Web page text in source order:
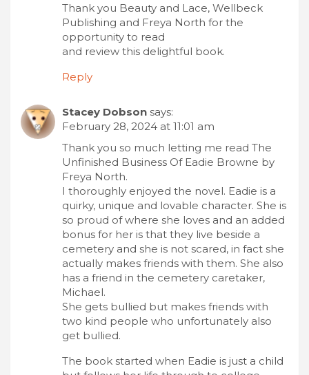
Thank you Beauty and Lace, Wellbeck
Publishing and Freya North for the
opportunity to read
and review this delightful book.
Reply
Stacey Dobson says:
February 28, 2024 at 11:01 am
Thank you so much letting me read The
Unfinished Business Of Eadie Browne by
Freya North.
I thoroughly enjoyed the novel. Eadie is a
quirky, unique and lovable character. She is
so proud of where she loves and an added
bonus for her is that they live beside a
cemetery and she is not scared, in fact she
actually makes friends with them. She also
has a friend in the cemetery caretaker,
Michael.
She gets bullied but makes friends with
two kind people who unfortunately also
get bullied.
The book started when Eadie is just a child